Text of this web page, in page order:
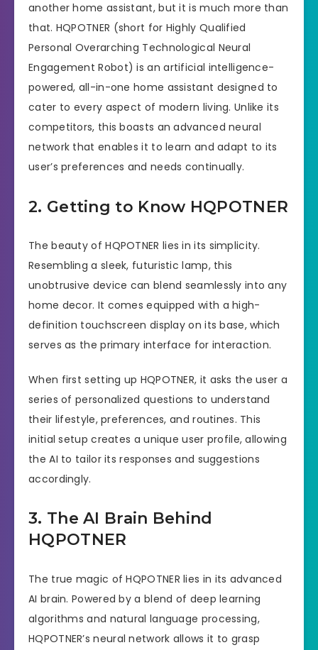
another home assistant, but it is much more than
that. HQPOTNER (short for Highly Qualified
Personal Overarching Technological Neural
Engagement Robot) is an artificial intelligence-
powered, all-in-one home assistant designed to
cater to every aspect of modern living. Unlike its
competitors, this boasts an advanced neural
network that enables it to learn and adapt to its
user’s preferences and needs continually.
2. Getting to Know HQPOTNER
The beauty of HQPOTNER lies in its simplicity.
Resembling a sleek, futuristic lamp, this
unobtrusive device can blend seamlessly into any
home decor. It comes equipped with a high-
definition touchscreen display on its base, which
serves as the primary interface for interaction.
When first setting up HQPOTNER, it asks the user a
series of personalized questions to understand
their lifestyle, preferences, and routines. This
initial setup creates a unique user profile, allowing
the AI to tailor its responses and suggestions
accordingly.
3. The AI Brain Behind
HQPOTNER
The true magic of HQPOTNER lies in its advanced
AI brain. Powered by a blend of deep learning
algorithms and natural language processing,
HQPOTNER’s neural network allows it to grasp